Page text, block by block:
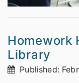
Homework
Library
Published: